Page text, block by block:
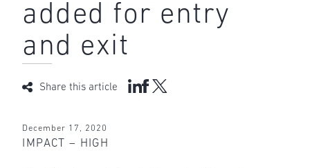
added for entry
and exit
Share this article
December 17, 2020
IMPACT – HIGH